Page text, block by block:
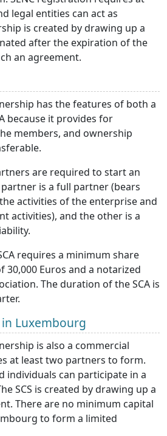
legal entities can act as
is created by drawing up a
after the expiration of the
an agreement.
has the features of both a
because it provides for
members, and ownership
are required to start an
partner is a full partner (bears
activities of the enterprise and
activities), and the other is a
requires a minimum share
Euros and a notarized
The duration of the SCA is
in Luxembourg
is also a commercial
at least two partners to form.
individuals can participate in a
SCS is created by drawing up a
There are no minimum capital
to form a limited